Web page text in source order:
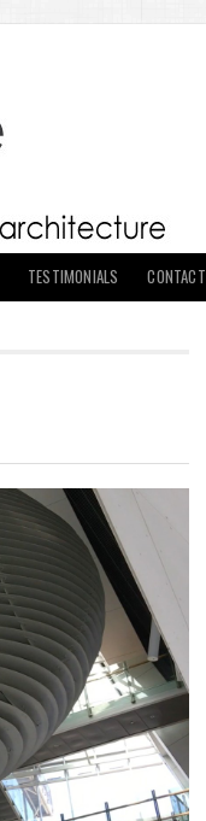
TESTIMONIALS CONTACT